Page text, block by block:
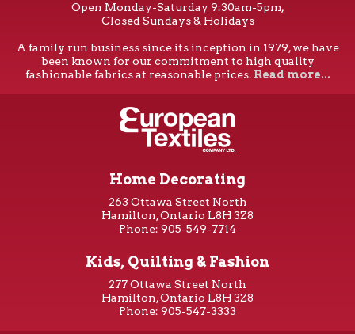
Open Monday-Saturday 9:30am-5pm,
Closed Sundays & Holidays
A family run business since its inception in 1979, we have
been known for our commitment to high quality
fashionable fabrics at reasonable prices. Read more...
Home Decorating
263 Ottawa Street North
Hamilton, Ontario L8H 3Z8
Phone: 905-549-7714
Kids, Quilting & Fashion
277 Ottawa Street North
Hamilton, Ontario L8H 3Z8
Phone: 905-547-3333